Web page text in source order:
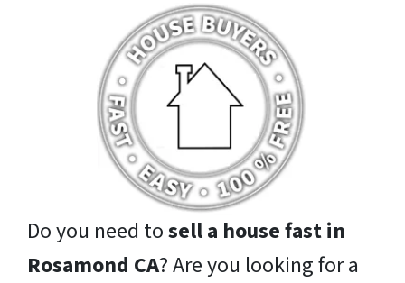
Do you need tosell a house fast in
Rosamond CA? Are you looking for a